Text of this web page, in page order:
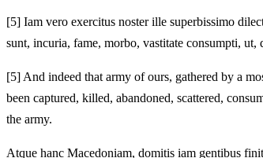
[5] Iam vero exercitus noster ille superbissimo
sunt, incuria, fame, morbo, vastitate consumpti, ut,
[5] And indeed that army of ours, gathered by a
been captured, killed, abandoned, scattered,
the army.
Atque hanc Macedoniam, domitis iam gentibus